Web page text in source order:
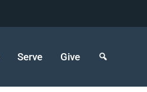
Serve Give